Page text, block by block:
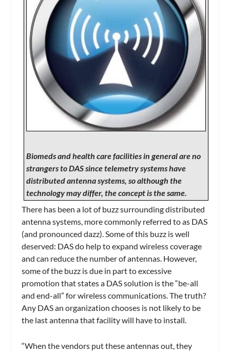
Biomeds and health care facilities in general are no
strangers to DAS since telemetry systems have
distributed antenna systems, so although the
technology may differ, the concept is the same.
There has been a lot of buzz surrounding distributed
antenna systems, more commonly referred to as DAS
(and pronounced dazz). Some of this buzz is well
deserved: DAS do help to expand wireless coverage
and can reduce the number of antennas. However,
some of the buzz is due in part to excessive
promotion that states a DAS solution is the “be-all
and end-all” for wireless communications. The truth?
Any DAS an organization chooses is not likely to be
the last antenna that facility will have to install.
“When the vendors put these antennas out, they